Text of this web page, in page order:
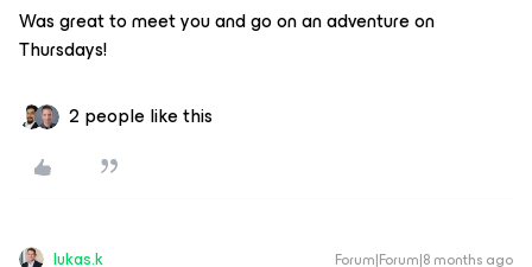
Was great to meet you and go on an adventure on
Thursdays!
2 people like this
lukas.k Forum|Forum|8 months ago